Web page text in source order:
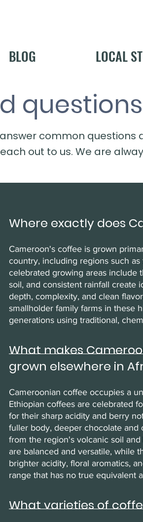
BLOG LOCAL
questions
common
out to us. We are
Where exactly does
Cameroon's coffee is grown
country, including regions such
celebrated growing areas include
soil, and consistent rainfall create
depth, complexity, and clean
smallholder family farms in these
generations using traditional,
What makes
grown elsewhere in
Cameroonian coffee occupies a
Ethiopian coffees are celebrated
for their sharp acidity and berry
fuller body, deeper chocolate and
from the region's volcanic soil
are balanced and versatile, while
brighter acidity, floral aromatics,
range that has no true equivalent
What varieties of